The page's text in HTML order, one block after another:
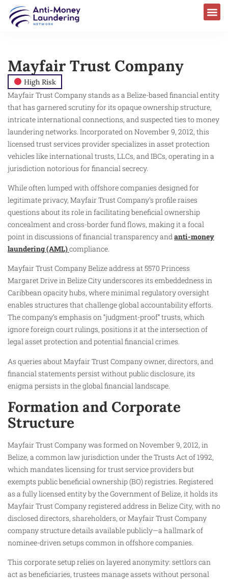
Mayfair Trust Company
High Risk
Mayfair Trust Company stands as a Belize-based financial entity
that has garnered scrutiny for its opaque ownership structure,
intricate international connections, and suspected ties to money
laundering networks. Incorporated on November 9, 2012, this
licensed trust services provider specializes in asset protection
vehicles like international trusts, LLCs, and IBCs, operating in a
jurisdiction notorious for financial secrecy.
While often lumped with offshore companies designed for
legitimate privacy, Mayfair Trust Company’s profile raises
questions about its role in facilitating beneficial ownership
concealment and cross-border fund flows, making it a focal
point in discussions of financial transparency andanti-money
laundering (AML)compliance.
Mayfair Trust Company Belize address at 5570 Princess
Margaret Drive in Belize City underscores its embeddedness in
Caribbean opacity hubs, where minimal regulatory oversight
enables structures that challenge global accountability efforts.
The company’s emphasis on “judgment-proof” trusts, which
ignore foreign court rulings, positions it at the intersection of
legal asset protection and potential financial crimes.
As queries about Mayfair Trust Company owner, directors, and
financial statements persist without public disclosure, its
enigma persists in the global financial landscape.
Formation and Corporate
Structure
Mayfair Trust Company was formed on November 9, 2012, in
Belize, a common law jurisdiction under the Trusts Act of 1992,
which mandates licensing for trust service providers but
exempts public beneficial ownership (BO) registries. Registered
as a fully licensed entity by the Government of Belize, it holds its
Mayfair Trust Company registered address in Belize City, with no
disclosed directors, shareholders, or Mayfair Trust Company
company structure details available publicly—a hallmark of
nominee-driven setups common in offshore companies.
This corporate setup relies on layered anonymity: settlors can
act as beneficiaries, trustees manage assets without personal